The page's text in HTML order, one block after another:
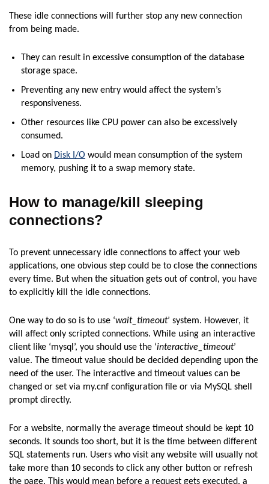
These idle connections will further stop any new connection
from being made.
They can result in excessive consumption of the database
storage space.
Preventing any new entry would affect the system’s
responsiveness.
Other resources like CPU power can also be excessively
consumed.
Load on Disk I/O would mean consumption of the system
memory, pushing it to a swap memory state.
How to manage/kill sleeping
connections?
To prevent unnecessary idle connections to affect your web
applications, one obvious step could be to close the connections
every time. But when the situation gets out of control, you have
to explicitly kill the idle connections.
One way to do so is to use ‘wait_timeout’ system. However, it
will affect only scripted connections. While using an interactive
client like ‘mysql’, you should use the ‘interactive_timeout’
value. The timeout value should be decided depending upon the
need of the user. The interactive and timeout values can be
changed or set via my.cnf configuration file or via MySQL shell
prompt directly.
For a website, normally the average timeout should be kept 10
seconds. It sounds too short, but it is the time between different
SQL statements run. Users who visit any website will usually not
take more than 10 seconds to click any other button or refresh
the page. This would mean before a request gets executed, a